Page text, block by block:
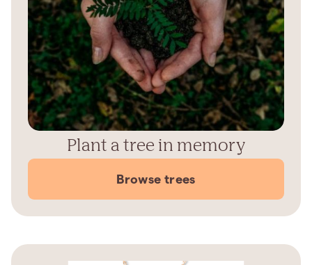
Plant a tree in memory
Browse trees